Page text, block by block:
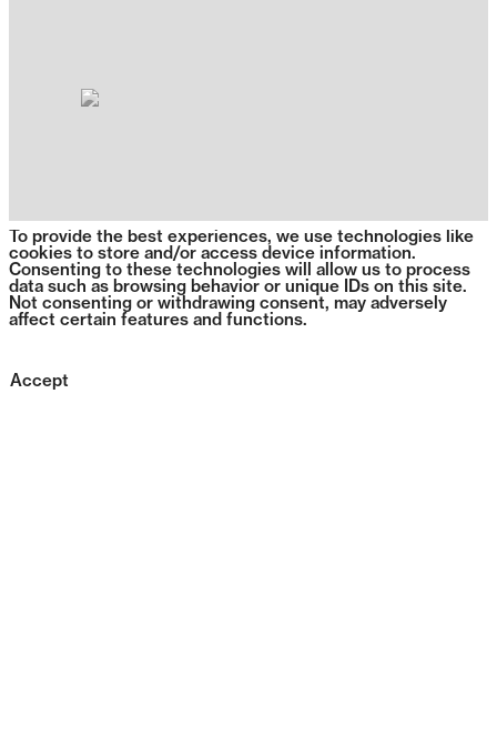
To provide the best experiences, we use technologies like
cookies to store and/or access device information.
Consenting to these technologies will allow us to process
data such as browsing behavior or unique IDs on this site.
Not consenting or withdrawing consent, may adversely
affect certain features and functions.
Accept